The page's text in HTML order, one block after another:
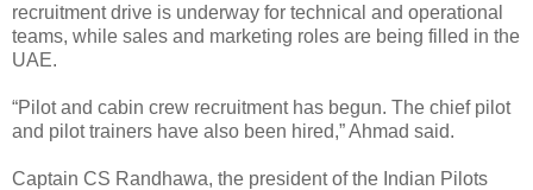
recruitment drive is underway for technical and operational
teams, while sales and marketing roles are being filled in the
UAE.
“Pilot and cabin crew recruitment has begun. The chief pilot
and pilot trainers have also been hired,” Ahmad said.
Captain CS Randhawa, the president of the Indian Pilots